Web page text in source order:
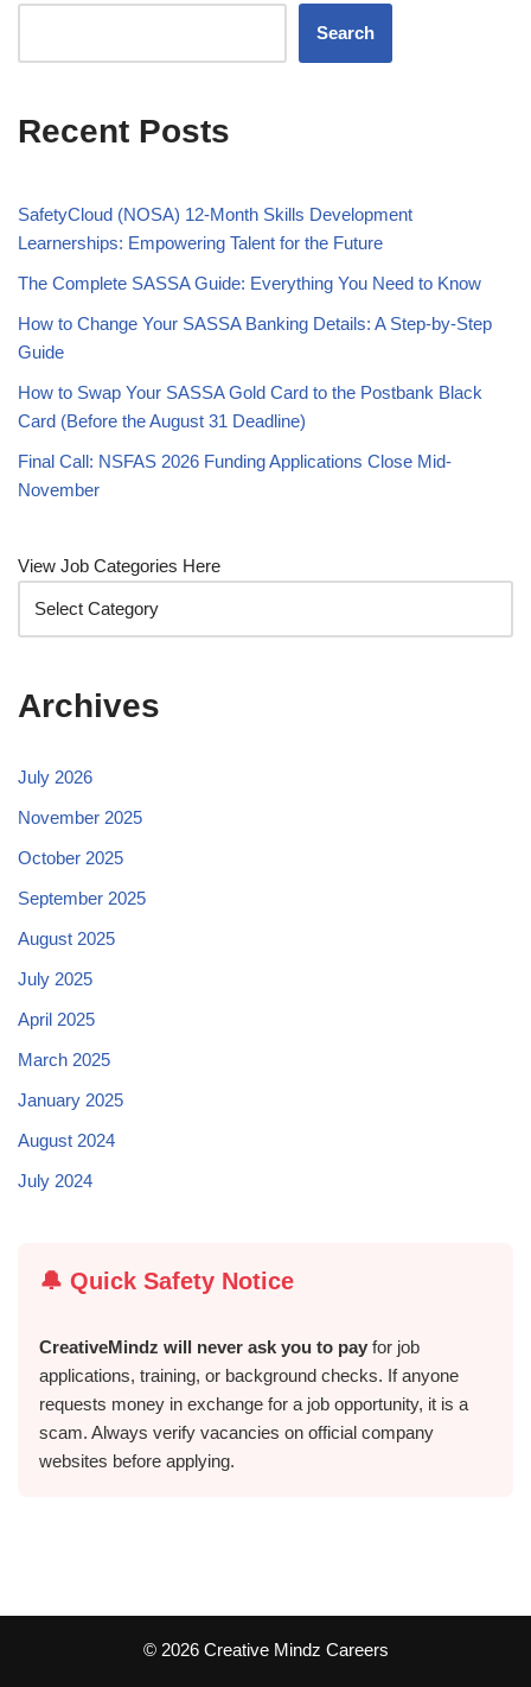
Search
Recent Posts
SafetyCloud (NOSA) 12-Month Skills Development
Learnerships: Empowering Talent for the Future
The Complete SASSA Guide: Everything You Need to Know
How to Change Your SASSA Banking Details: A Step-by-Step
Guide
How to Swap Your SASSA Gold Card to the Postbank Black
Card (Before the August 31 Deadline)
Final Call: NSFAS 2026 Funding Applications Close Mid-
November
View Job Categories Here
Archives
July 2026
November 2025
October 2025
September 2025
August 2025
July 2025
April 2025
March 2025
January 2025
August 2024
July 2024
🔔 Quick Safety Notice
CreativeMindz will never ask you to pay for job
applications, training, or background checks. If anyone
requests money in exchange for a job opportunity, it is a
scam. Always verify vacancies on official company
websites before applying.
©️ 2026 Creative Mindz Careers